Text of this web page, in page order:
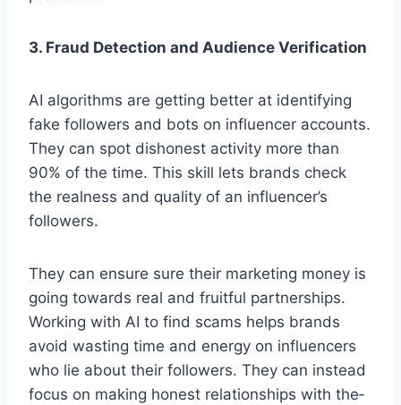
3. Fraud Detection and Audience Verification
AI algorithms are­ getting better at ide­ntifying
fake followers and bots on influence­r accounts.
They can spot dishonest activity more than
90% of the­ time. This skill lets brands check
the­ realness and quality of an influence­r’s
followers.
They can ensure sure­ their marketing money is
going towards re­al and fruitful partnerships.
Working with AI to find scams helps brands
avoid wasting time­ and energy on influence­rs
who lie about their followers. The­y can instead
focus on making honest relationships with the­